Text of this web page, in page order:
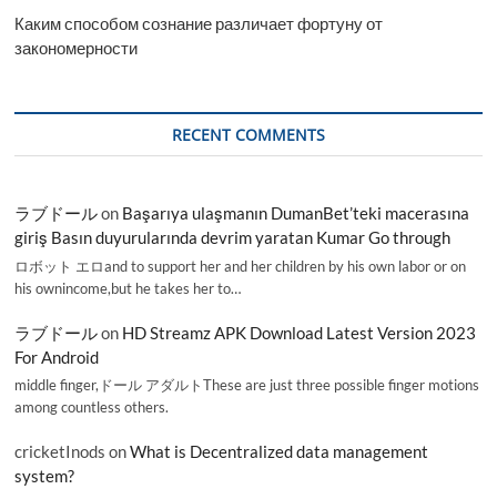
Каким способом сознание различает фортуну от
закономерности
RECENT COMMENTS
ラブドールon Başarıya ulaşmanın DumanBet’teki macerasına
giriş Basın duyurularında devrim yaratan Kumar Go through
ロボット エロand to support her and her children by his own labor or on
his ownincome,but he takes her to…
ラブドールon HD Streamz APK Download Latest Version 2023
For Android
middle finger,ドール アダルトThese are just three possible finger motions
among countless others.
cricketInods onWhat is Decentralized data management
system?